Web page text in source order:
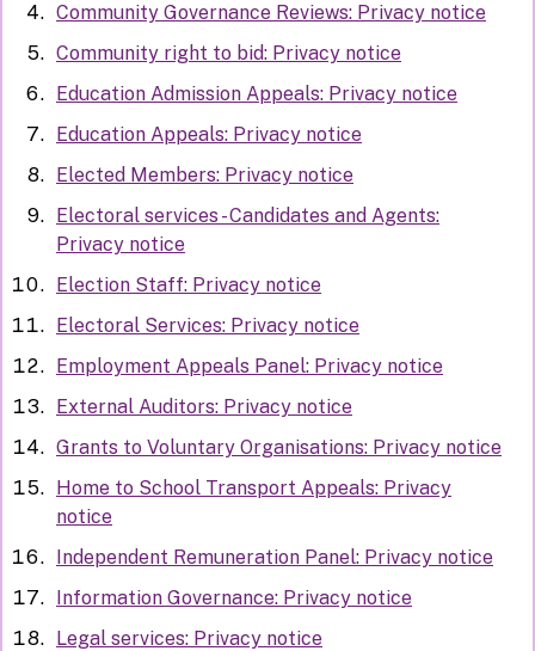
Community Governance Reviews: Privacy notice
Community right to bid: Privacy notice
Education Admission Appeals: Privacy notice
Education Appeals: Privacy notice
Elected Members: Privacy notice
Electoral services - Candidates and Agents:
Privacy notice
Election Staff: Privacy notice
Electoral Services: Privacy notice
Employment Appeals Panel: Privacy notice
External Auditors: Privacy notice
Grants to Voluntary Organisations: Privacy notice
Home to School Transport Appeals: Privacy
notice
Independent Remuneration Panel: Privacy notice
Information Governance: Privacy notice
Legal services: Privacy notice